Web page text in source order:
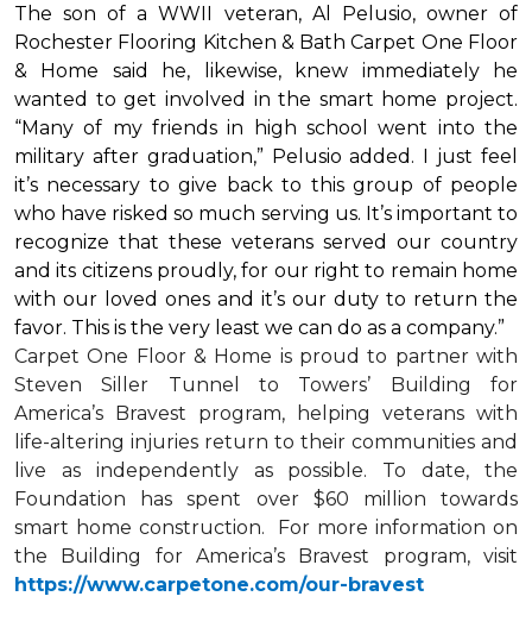
The son of a WWII veteran, Al Pelusio, owner of
Rochester Flooring Kitchen & Bath Carpet One Floor
& Home said he, likewise, knew immediately he
wanted to get involved in the smart home project.
“Many of my friends in high school went into the
military after graduation,” Pelusio added. I just feel
it’s necessary to give back to this group of people
who have risked so much serving us. It’s important to
recognize that these veterans served our country
and its citizens proudly, for our right to remain home
with our loved ones and it’s our duty to return the
favor. This is the very least we can do as a company.”
Carpet One Floor & Home is proud to partner with
Steven Siller Tunnel to Towers’ Building for
America’s Bravest program, helping veterans with
life-altering injuries return to their communities and
live as independently as possible. To date, the
Foundation has spent over $60 million towards
smart home construction. For more information on
the Building for America’s Bravest program, visit
https://www.carpetone.com/our-bravest